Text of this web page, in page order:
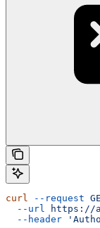
curl --request
  --url
https://
  --header